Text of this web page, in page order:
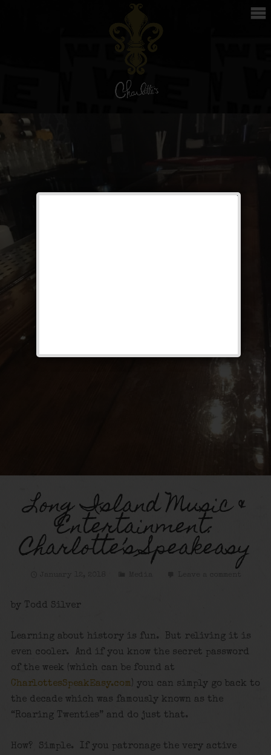
Long Island Music &
Entertainment:
Charlotte’s Speakeasy
by Todd Silver
Learning about history is fun. But reliving it is
even cooler. And if you know the secret password
of the week (which can be found at
CharlottesSpeakEasy.com) you can simply go back to
the decade which was famously known as the
“Roaring Twenties” and do just that.
How? Simple. If you patronage the very active